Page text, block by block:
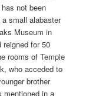
not been
small alabaster
Museum in
reigned for 50
rooms of Temple
who acceded to
brother
mentioned in a